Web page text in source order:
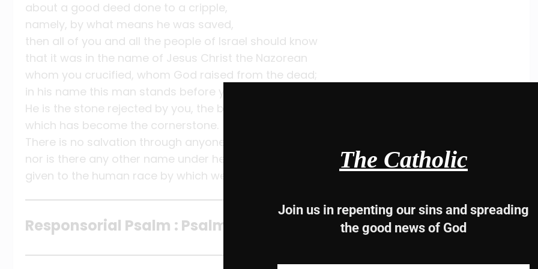
about a good deed done to a cripple,
namely, by what means he was saved,
then all of you and all the people of Israel should know
that it was in the name of Jesus Christ the Nazorean
whom you crucified, whom God raised from the dead;
in his name this man stands before you healed.
He is the stone rejected by you, the builders,
which has become the cornerstone.
There is no salvation through anyone else,
nor is there any other name under heaven
given to the human race by which we are to be saved.”
Responsorial Psalm : Psalm 118:1-2 and 4, 22-24, 25-27a
The Catholic
Join us in repenting our sins and spreading
the good news of God